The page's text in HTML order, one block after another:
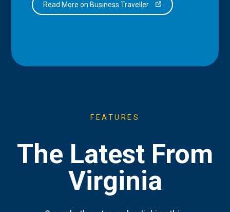
Read More on Business Traveller
FEATURES
The Latest From
Virginia